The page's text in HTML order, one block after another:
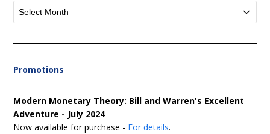
Archives
Promotions
Modern Monetary Theory: Bill and Warren's Excellent
Adventure - July 2024
Now available for purchase - For details.